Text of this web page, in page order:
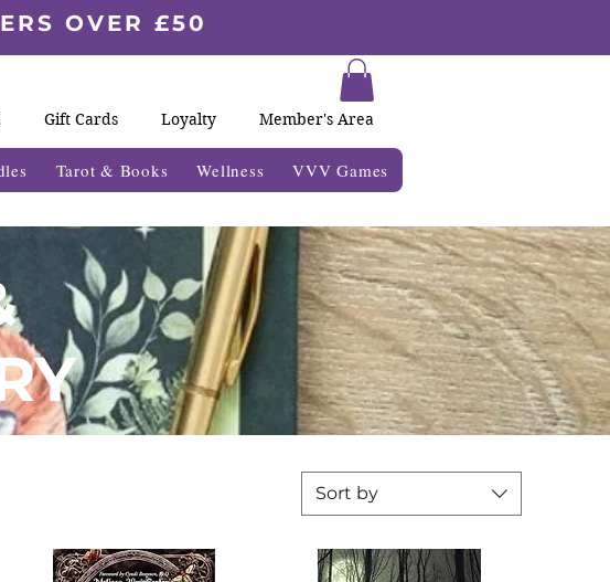
OVER £50
Gift Cards Loyalty Member's Area
Tarot & Books Wellness VVV Games
Sort by